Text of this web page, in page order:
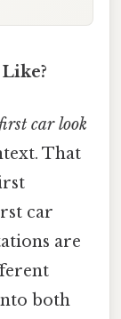
car look
That
car
are
both